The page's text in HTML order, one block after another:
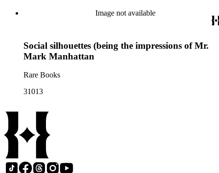
Image not available
Social silhouettes (being the impressions of Mr.
Mark Manhattan
Rare Books
31013